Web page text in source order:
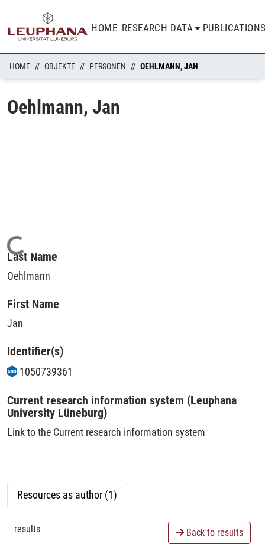
HOME RESEARCH DATA
HOME OBJEKTE PERSONEN OEHLMANN, JAN
Oehlmann, Jan
Loading...
Last Name
Oehlmann
First Name
Jan
Identifier(s)
1050739361
Current research information system (Leuphana
University Lüneburg)
Link to the Current research information system
Resources as author (1)
results Back to results